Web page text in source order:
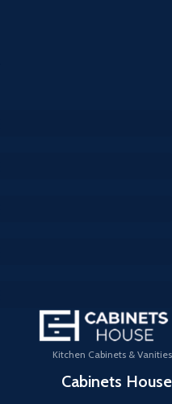
Kitchen Cabinets & Vanities
Cabinets House